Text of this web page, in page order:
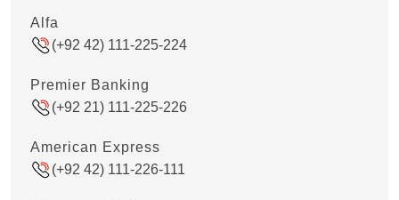
Alfa
(+92 42) 111-225-224
Premier Banking
(+92 21) 111-225-226
American Express
(+92 42) 111-226-111